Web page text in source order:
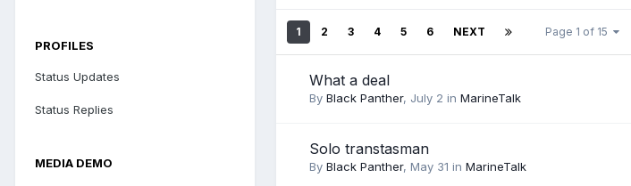
PROFILES
Status Updates
Status Replies
MEDIA DEMO
1 2 3 4 5 6 NEXT Page 1 of 15
What a deal
By Black Panther, July 2 in MarineTalk
Solo transtasman
By Black Panther, May 31 in MarineTalk